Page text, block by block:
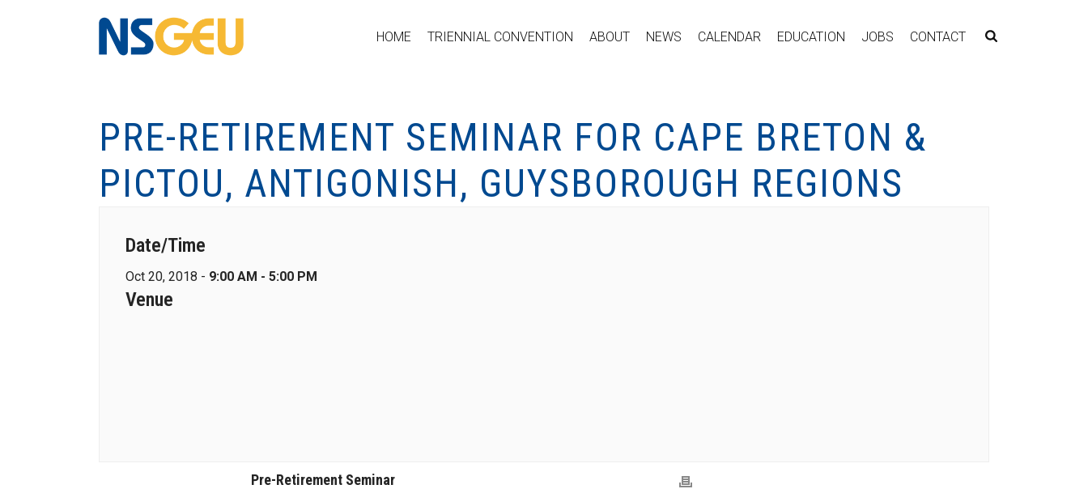
HOME TRIENNIAL CONVENTION ABOUT NEWS CALENDAR EDUCATION JOBS CONTACT
PRE-RETIREMENT SEMINAR FOR CAPE BRETON &
PICTOU, ANTIGONISH, GUYSBOROUGH REGIONS
Date/Time
Oct 20, 2018 - 9:00 AM - 5:00 PM
Venue
Pre-Retirement Seminar